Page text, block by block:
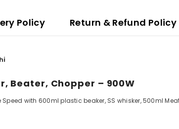
Policy Return & Refund Policy
Beater, Chopper – 900W
with 600ml plastic beaker, SS whisker, 500ml Meat